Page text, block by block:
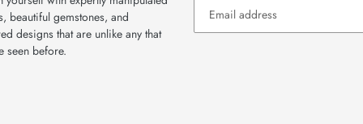
beautiful gemstones, and
designs that are unlike any that
seen before.